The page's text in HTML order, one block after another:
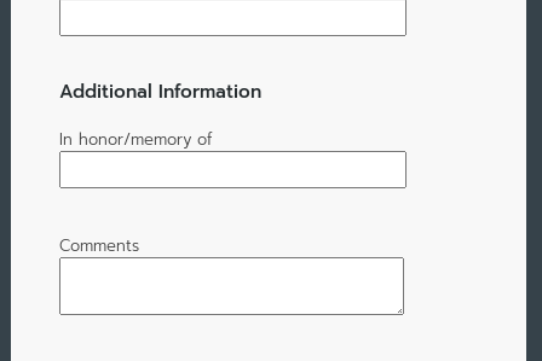
Additional Information
In honor/memory of
Comments